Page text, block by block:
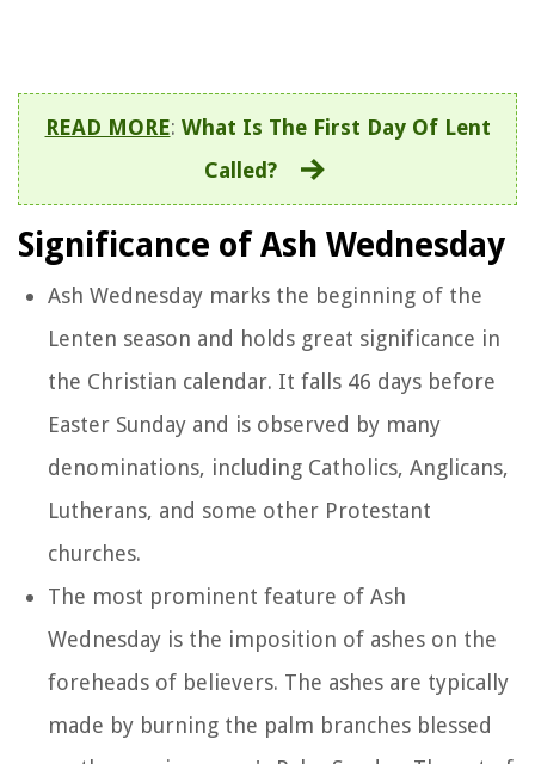
READ MORE: What Is The First Day Of Lent
Called?
Significance of Ash Wednesday
Ash Wednesday marks the beginning of the
Lenten season and holds great significance in
the Christian calendar. It falls 46 days before
Easter Sunday and is observed by many
denominations, including Catholics, Anglicans,
Lutherans, and some other Protestant
churches.
The most prominent feature of Ash
Wednesday is the imposition of ashes on the
foreheads of believers. The ashes are typically
made by burning the palm branches blessed